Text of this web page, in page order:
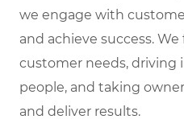
we engage with
and achieve success.
customer needs, driving
people, and taking
and deliver results.